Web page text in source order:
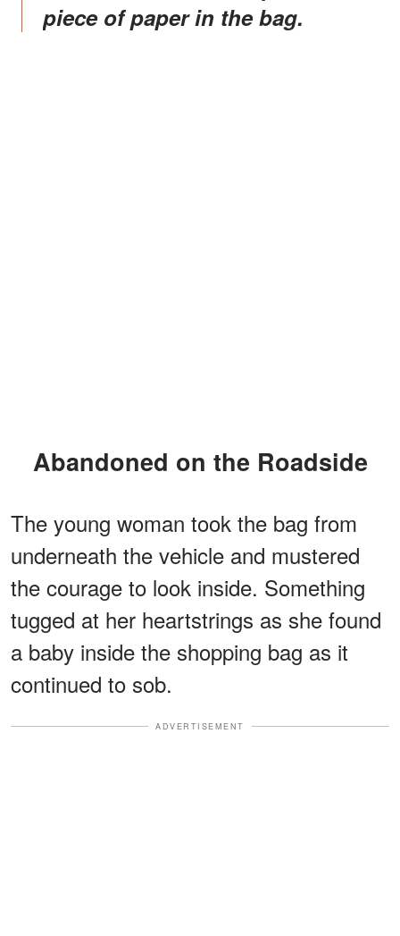
piece of paper in the bag.
Abandoned on the Roadside
The young woman took the bag from
underneath the vehicle and mustered
the courage to look inside. Something
tugged at her heartstrings as she found
a baby inside the shopping bag as it
continued to sob.
ADVERTISEMENT